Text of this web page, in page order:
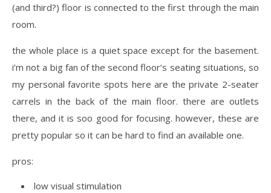
(and third?) floor is connected to the first through the main
room.
the whole place is a quiet space except for the basement.
i’m not a big fan of the second floor’s seating situations, so
my personal favorite spots here are the private 2-seater
carrels in the back of the main floor. there are outlets
there, and it is soo good for focusing. however, these are
pretty popular so it can be hard to find an available one.
pros:
low visual stimulation